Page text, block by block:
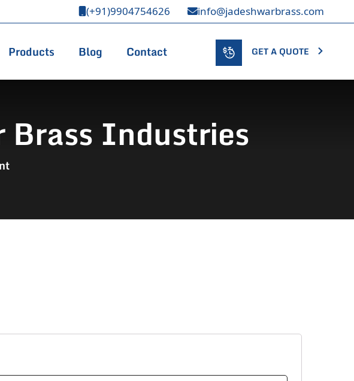
(+91)9904754626 info@jadeshwarbrass.com
Products Blog Contact GET A QUOTE
Brass Industries